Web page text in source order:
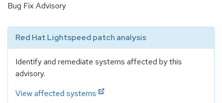
Bug Fix Advisory
Red Hat Lightspeed patch analysis
Identify and remediate systems affected by this
advisory.
View affected systems